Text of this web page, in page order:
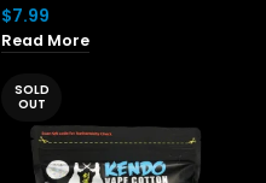
$7.99
Read More
SOLD
OUT